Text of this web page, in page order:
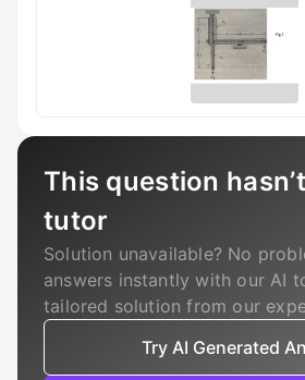
This question
tutor
Solution unavailable? No
answers instantly with our AI
tailored solution from our
Try AI Generated